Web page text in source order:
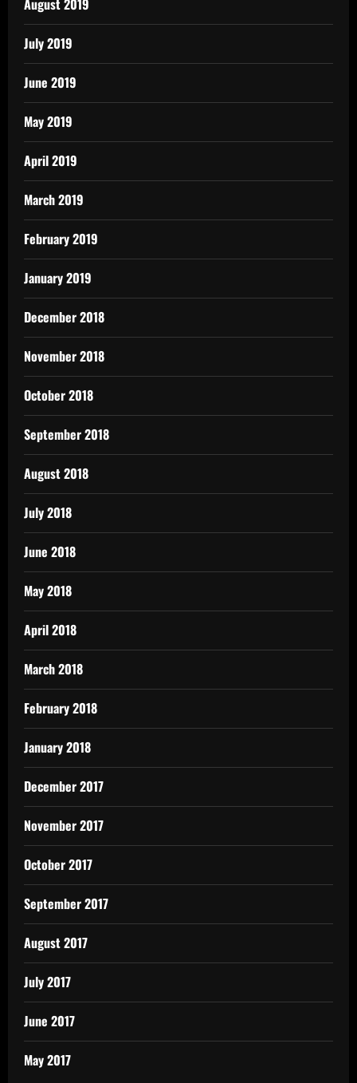
August 2019
July 2019
June 2019
May 2019
April 2019
March 2019
February 2019
January 2019
December 2018
November 2018
October 2018
September 2018
August 2018
July 2018
June 2018
May 2018
April 2018
March 2018
February 2018
January 2018
December 2017
November 2017
October 2017
September 2017
August 2017
July 2017
June 2017
May 2017